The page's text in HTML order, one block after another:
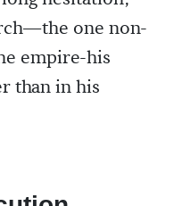
one non-
empire-his
than in his